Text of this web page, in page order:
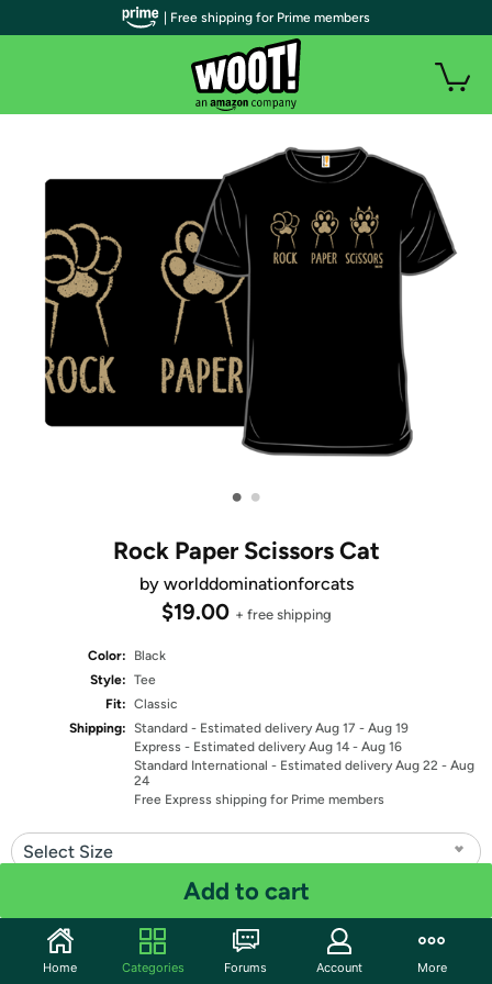
• •
Rock Paper Scissors Cat
by worlddominationforcats
$19.00 + free shipping
Color:
Black
Style: Tee
Fit: Classic
Shipping: Standard - Estimated delivery Aug 17 - Aug 19
Express - Estimated delivery Aug 14 - Aug 16
Standard International - Estimated delivery Aug 22 - Aug
24
Free Express shipping for Prime members
Select Size
Add to cart
Share
| Free shipping for Prime members
Home Categories Forums Account More